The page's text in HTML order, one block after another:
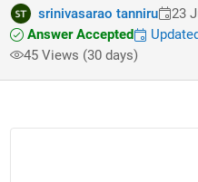
srinivasarao tanniru 23
Answer Accepted
45 Views (30 days)